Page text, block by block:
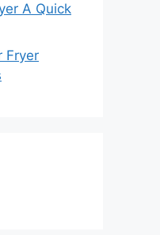
A Quick
Fryer